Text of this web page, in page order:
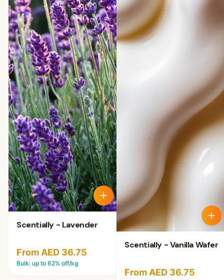
Scentially - Lavender
From AED 36.75
Bulk: up to 62% off/kg
Scentially - Vanilla Wafer
From AED 36.75